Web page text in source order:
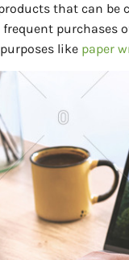
that can be
frequent purchases
like paper